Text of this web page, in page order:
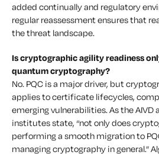
added continually and regulatory
regular reassessment ensures that
the threat landscape.
Is cryptographic agility readiness
quantum cryptography?
No. PQC is a major driver, but
applies to certificate lifecycles,
emerging vulnerabilities. As the AIVD
institutes state, “not only does
performing a smooth migration to
managing cryptography in general.”